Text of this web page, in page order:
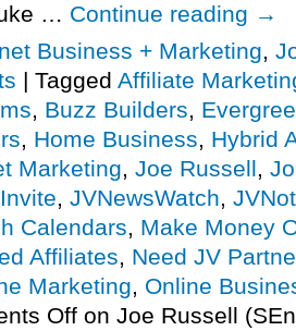
… Continue reading →
Business + Marketing,
| Tagged Affiliate
, Buzz Builders,
, Home Business, Hybrid
Marketing, Joe Russell,
, JVNewsWatch,
Calendars, Make Money
Affiliates, Need JV
Marketing, Online
Off on Joe Russell